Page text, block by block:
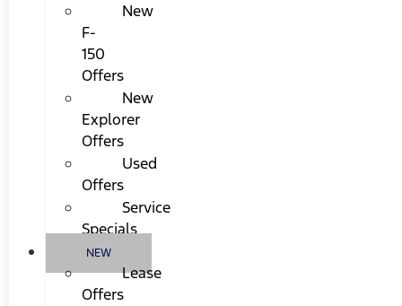
New
F-
150
Offers
New
Explorer
Offers
Used
Offers
Service
Specials
NEW
Lease
Offers